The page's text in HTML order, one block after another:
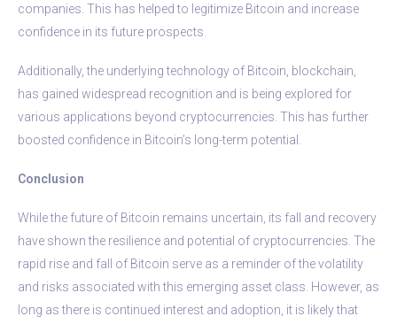
companies. This has helped to legitimize Bitcoin and increase
confidence in its future prospects.
Additionally, the underlying technology of Bitcoin, blockchain,
has gained widespread recognition and is being explored for
various applications beyond cryptocurrencies. This has further
boosted confidence in Bitcoin’s long-term potential.
Conclusion
While the future of Bitcoin remains uncertain, its fall and recovery
have shown the resilience and potential of cryptocurrencies. The
rapid rise and fall of Bitcoin serve as a reminder of the volatility
and risks associated with this emerging asset class. However, as
long as there is continued interest and adoption, it is likely that